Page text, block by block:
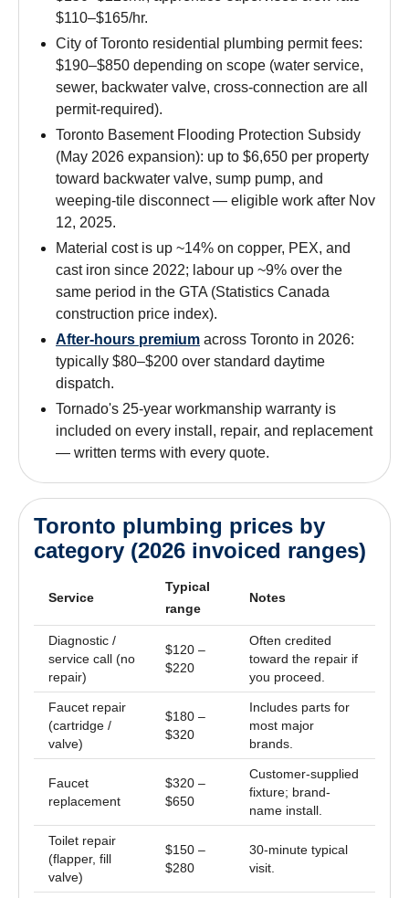
$110–$165/hr.
City of Toronto residential plumbing permit fees:
$190–$850 depending on scope (water service,
sewer, backwater valve, cross-connection are all
permit-required).
Toronto Basement Flooding Protection Subsidy
(May 2026 expansion): up to $6,650 per property
toward backwater valve, sump pump, and
weeping-tile disconnect — eligible work after Nov
12, 2025.
Material cost is up ~14% on copper, PEX, and
cast iron since 2022; labour up ~9% over the
same period in the GTA (Statistics Canada
construction price index).
After-hours premium across Toronto in 2026:
typically $80–$200 over standard daytime
dispatch.
Tornado's 25-year workmanship warranty is
included on every install, repair, and replacement
— written terms with every quote.
Toronto plumbing prices by
category (2026 invoiced ranges)
Service
Typical
range
Notes
Diagnostic /
service call (no
repair)
$120 –
$220
Often credited
toward the repair if
you proceed.
Faucet repair
(cartridge /
valve)
$180 –
$320
Includes parts for
most major
brands.
Faucet
replacement
$320 –
$650
Customer-supplied
fixture; brand-
name install.
Toilet repair
(flapper, fill
valve)
$150 –
$280
30-minute typical
visit.